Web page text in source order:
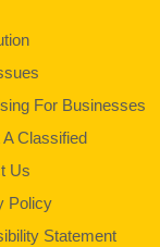
For Businesses
A Classified
Us
Policy
Statement